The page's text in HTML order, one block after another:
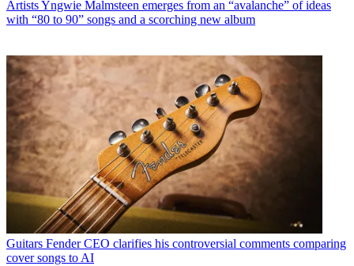
ArtistsYngwie Malmsteen emerges from an “avalanche” of ideas
with “80 to 90” songs and a scorching new album
Guitars Fender CEO clarifies his controversial comments comparing
cover songs to AI